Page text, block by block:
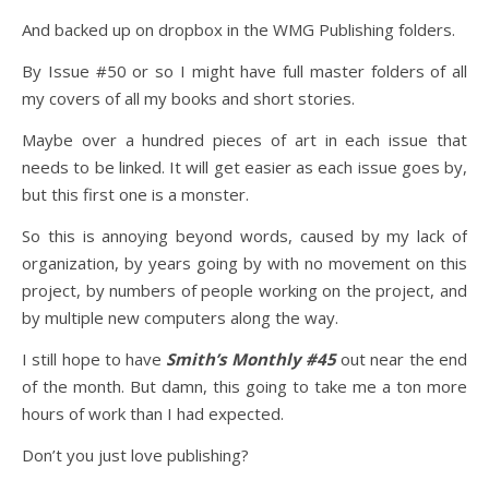
And backed up on dropbox in the WMG Publishing folders.
By Issue #50 or so I might have full master folders of all
my covers of all my books and short stories.
Maybe over a hundred pieces of art in each issue that
needs to be linked. It will get easier as each issue goes by,
but this first one is a monster.
So this is annoying beyond words, caused by my lack of
organization, by years going by with no movement on this
project, by numbers of people working on the project, and
by multiple new computers along the way.
I still hope to have Smith’s Monthly #45out near the end
of the month. But damn, this going to take me a ton more
hours of work than I had expected.
Don’t you just love publishing?